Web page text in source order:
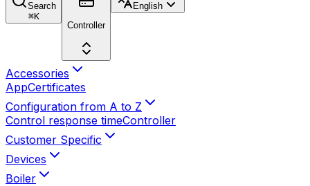
Search
⌘K
Controller
English
Accessories
AppCertificates
Configuration from A to Z
Control response timeController
Customer Specific
Devices
Boiler